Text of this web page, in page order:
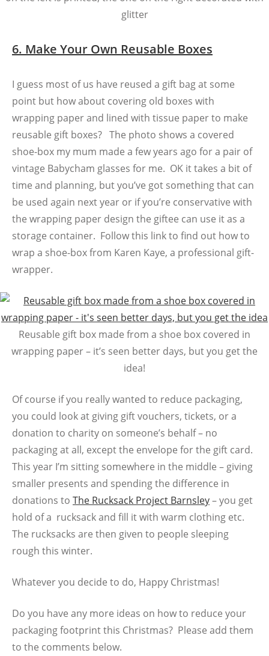
glitter
6. Make Your Own Reusable Boxes
I guess most of us have reused a gift bag at some
point but how about covering old boxes with
wrapping paper and lined with tissue paper to make
reusable gift boxes? The photo shows a covered
shoe-box my mum made a few years ago for a pair of
vintage Babycham glasses for me. OK it takes a bit of
time and planning, but you’ve got something that can
be used again next year or if you’re conservative with
the wrapping paper design the giftee can use it as a
storage container. Follow this link to find out how to
wrap a shoe-box from Karen Kaye, a professional gift-
wrapper.
Reusable gift box made from a shoe box covered in
wrapping paper – it’s seen better days, but you get the
idea!
Of course if you really wanted to reduce packaging,
you could look at giving gift vouchers, tickets, or a
donation to charity on someone’s behalf – no
packaging at all, except the envelope for the gift card.
This year I’m sitting somewhere in the middle – giving
smaller presents and spending the difference in
donations to The Rucksack Project Barnsley– you get
hold of a rucksack and fill it with warm clothing etc.
The rucksacks are then given to people sleeping
rough this winter.
Whatever you decide to do, Happy Christmas!
Do you have any more ideas on how to reduce your
packaging footprint this Christmas? Please add them
to the comments below.